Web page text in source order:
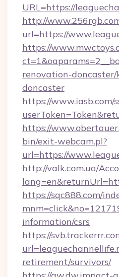
URL=https://
http://
url=https://
https://
renovation-
doncaster
https://www.iasb.com/
https://
bin/exit-webcam.pl?
url=https://
http://valk.com.ua/
https://sqc888.com/
information/csrs
https://
retirement/survivors/